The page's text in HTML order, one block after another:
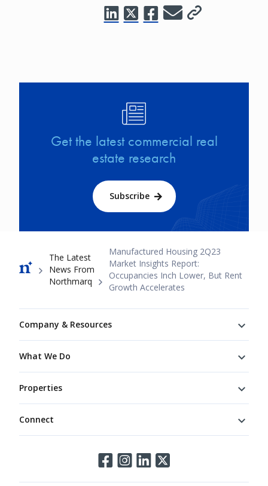
Get the latest commercial real
estate research
Subscribe
Breadcrumb
The Latest
News From
Northmarq
Manufactured Housing 2Q23
Market Insights Report:
Occupancies Inch Lower, But Rent
Growth Accelerates
Company & Resources
What We Do
Properties
Connect